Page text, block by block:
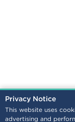
Privacy Notice
This website uses
advertising and